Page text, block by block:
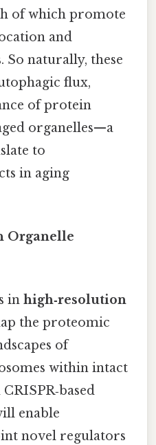
of which promote
and
So naturally, these
flux,
of protein
organelles—a
to
in aging
Organelle
in high‑resolution
the proteomic
of
within intact
enable
novel regulators